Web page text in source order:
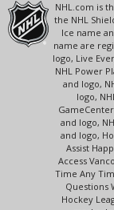
NHL.com is
the NHL
Ice name
name are
logo, Live
NHL Power
and logo,
logo,
and logo,
and logo,
Assist
Access
Time Any
Questions
Hockey